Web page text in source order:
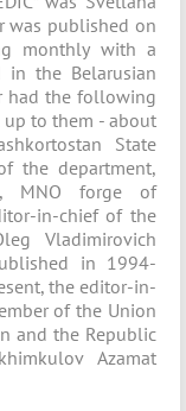
was published on
monthly with a
in the Belarusian
had the following
up to them - about
State
the department,
MNO forge of
in-chief of the
Vladimirovich
in 1994-
the editor-in-
of the Union
and the Republic
Azamat